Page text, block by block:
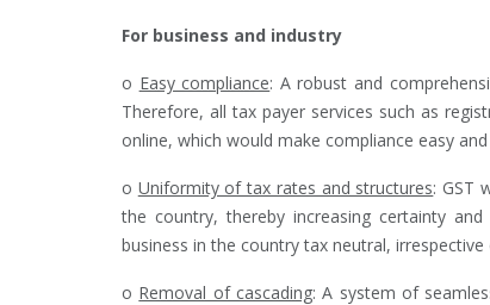
For business and industry
o Easy compliance: A robust and
Therefore, all tax payer services such as
online, which would make compliance easy
o Uniformity of tax rates and structures: GST
the country, thereby increasing certainty
business in the country tax neutral,
o Removal of cascading: A system of